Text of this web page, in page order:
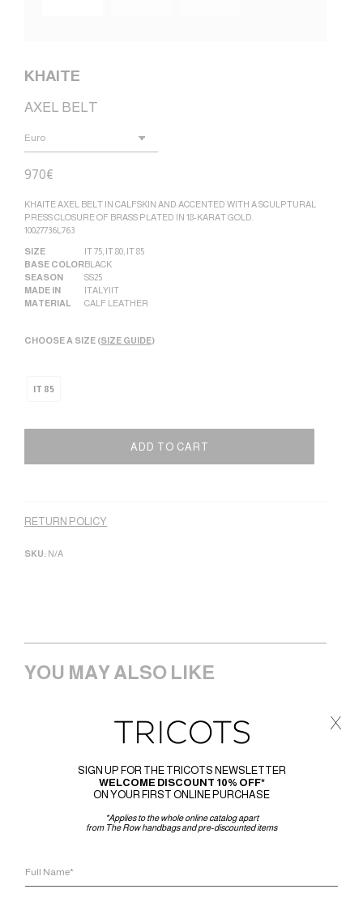
KHAITE
AXEL BELT
970€
KHAITE AXEL BELT IN CALFSKIN AND ACCENTED WITH A SCULPTURAL
PRESS CLOSURE OF BRASS PLATED IN 18-KARAT GOLD.
10027736L763
SIZE IT 75 IT 80 IT 85
BASE COLORBLACK
SEASON
SS25
MADE IN
ITALY|IT
MATERIAL
CALF LEATHER
CHOOSE A SIZE (SIZE GUIDE)
IT 85
ADD TO CART
RETURN POLICY
SKU: N/A
YOU MAY ALSO LIKE
SIGN UP FOR THE TRICOTS NEWSLETTER
WELCOME DISCOUNT 10% OFF*
ON YOUR FIRST ONLINE PURCHASE
*Applies to the whole online catalog apart
from The Row handbags and pre-discounted items
x